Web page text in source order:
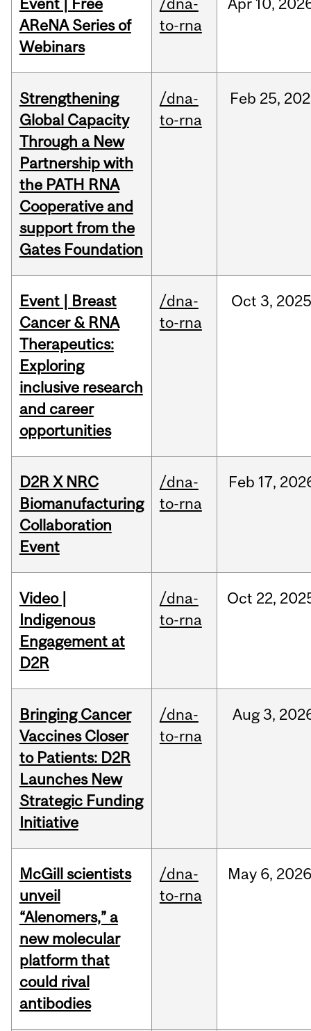
Event | Free
AReNA Series of
Webinars
/dna-
to-rna
Apr 10,
Strengthening
Global Capacity
Through a New
Partnership with
the PATH RNA
Cooperative and
support from the
Gates Foundation
/dna-
to-rna
Feb 25,
Event | Breast
Cancer & RNA
Therapeutics:
Exploring
inclusive research
and career
opportunities
/dna-
to-rna
Oct 3,
D2R X NRC
Biomanufacturing
Collaboration
Event
/dna-
to-rna
Feb 17,
Video |
Indigenous
Engagement at
D2R
/dna-
to-rna
Oct 22,
Bringing Cancer
Vaccines Closer
to Patients: D2R
Launches New
Strategic Funding
Initiative
/dna-
to-rna
Aug 3,
McGill scientists
unveil
“Alenomers,” a
new molecular
platform that
could rival
antibodies
/dna-
to-rna
May 6,